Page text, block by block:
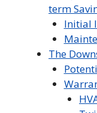
term
Initial
The